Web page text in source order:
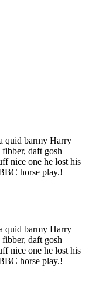
quid barmy Harry
daft gosh
nice one he lost his
horse play.!
quid barmy Harry
daft gosh
nice one he lost his
horse play.!